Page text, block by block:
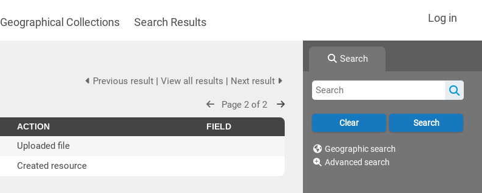
Geographical Collections Search Results Log in
Search
Geographic search
Advanced search
Previous result | View all results | Next result
Page 2 of 2
ACTION FIELD
Uploaded file
Created resource